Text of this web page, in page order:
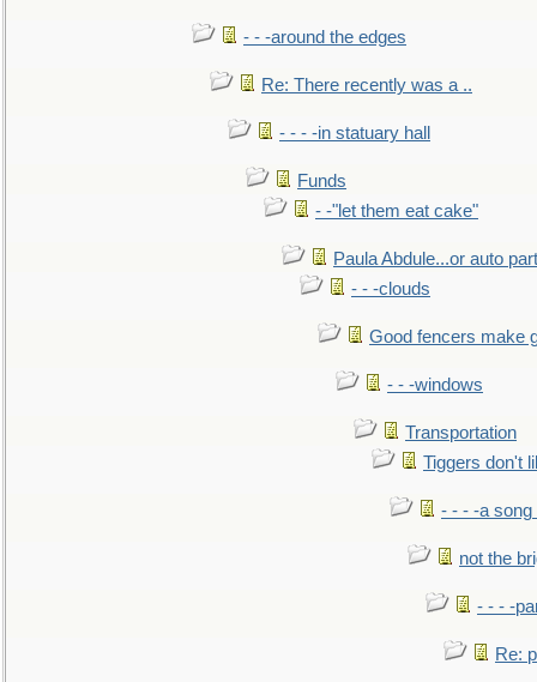
- - -around the edges
Re: There recently was a ..
- - - -in statuary hall
Funds
- -"let them eat cake"
Paula Abdule...or auto
- - -clouds
Good fencers make
- - -windows
Transportation
Tiggers don't
- - - -a song
not the
- - - -
Re: